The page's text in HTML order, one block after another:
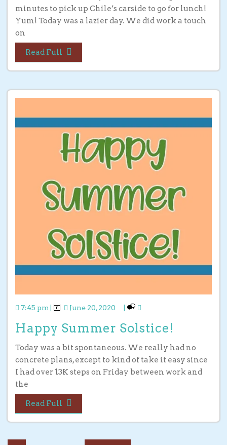
minutes to pick up Chile’s carside to go for lunch!
Yum! Today was a lazier day. We did work a touch
on
Read Full
7:45 pm | June 20, 2020 |
Happy Summer Solstice!
Today was a bit spontaneous. We really had no
concrete plans, except to kind of take it easy since
I had over 13K steps on Friday between work and
the
Read Full